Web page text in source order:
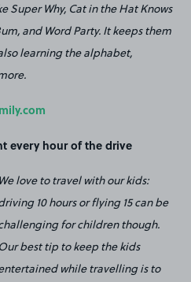
Super Why, Cat in the Hat Knows
and Word Party. It keeps them
learning the alphabet,
every hour of the drive
We love to travel with our kids:
10 hours or flying 15 can be
for children though.
Our best tip to keep the kids
while travelling is to